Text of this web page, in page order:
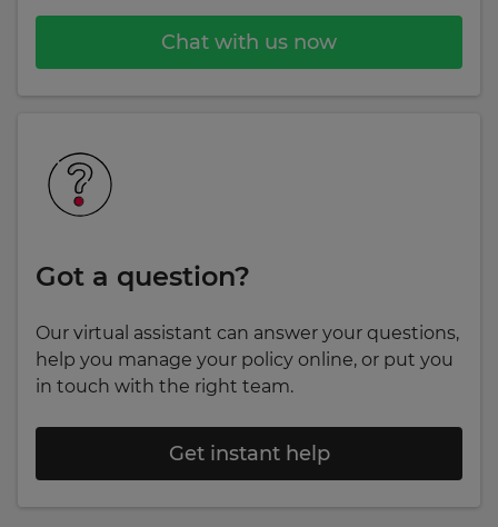
Chat with us now
Got a question?
Our virtual assistant can answer your questions,
help you manage your policy online, or put you
in touch with the right team.
Get instant help